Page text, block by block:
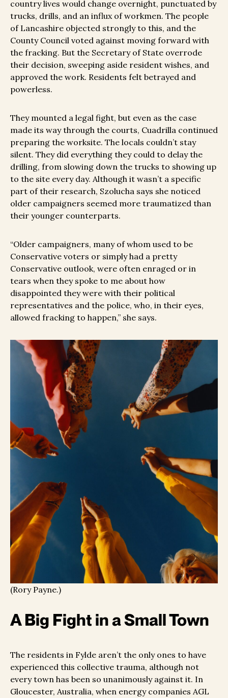
country lives would change overnight, punctuated by
trucks, drills, and an influx of workmen. The people
of Lancashire objected strongly to this, and the
County Council voted against moving forward with
the fracking. But the Secretary of State overrode
their decision, sweeping aside resident wishes, and
approved the work. Residents felt betrayed and
powerless.
They mounted a legal fight, but even as the case
made its way through the courts, Cuadrilla continued
preparing the worksite. The locals couldn’t stay
silent. They did everything they could to delay the
drilling, from slowing down the trucks to showing up
to the site every day. Although it wasn’t a specific
part of their research, Szolucha says she noticed
older campaigners seemed more traumatized than
their younger counterparts.
“Older campaigners, many of whom used to be
Conservative voters or simply had a pretty
Conservative outlook, were often enraged or in
tears when they spoke to me about how
disappointed they were with their political
representatives and the police, who, in their eyes,
allowed fracking to happen,” she says.
(Rory Payne.)
A Big Fight in a Small Town
The residents in Fylde aren’t the only ones to have
experienced this collective trauma, although not
every town has been so unanimously against it. In
Gloucester, Australia, when energy companies AGL